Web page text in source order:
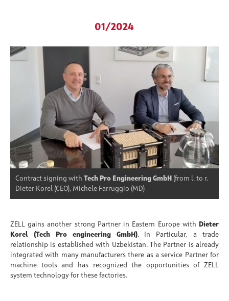
01/2024
Contract signing with Tech Pro Engineering GmbH (from l. to r.
Dieter Korel (CEO), Michele Farruggio (MD)
ZELL gains another strong Partner in Eastern Europe with
Dieter
Korel (Tech Pro engineering GmbH). In Particular, a trade
relationship is established with Uzbekistan. The Partner is already
integrated with many manufacturers there as a service Partner for
machine tools and has recognized the opportunities of ZELL
system technology for these factories.